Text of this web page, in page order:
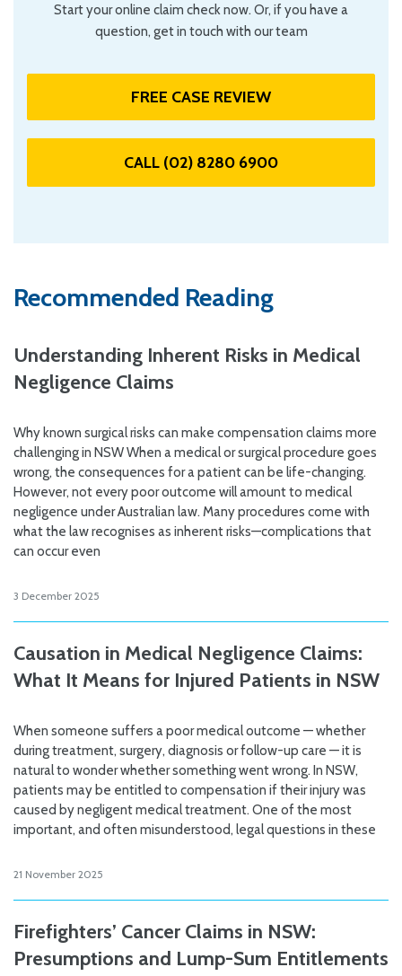
Start your online claim check now. Or, if you have a
question, get in touch with our team
FREE CASE REVIEW
CALL (02) 8280 6900
Recommended Reading
Understanding Inherent Risks in Medical
Negligence Claims
Why known surgical risks can make compensation claims more
challenging in NSW When a medical or surgical procedure goes
wrong, the consequences for a patient can be life-changing.
However, not every poor outcome will amount to medical
negligence under Australian law. Many procedures come with
what the law recognises as inherent risks—complications that
can occur even
3 December 2025
Causation in Medical Negligence Claims:
What It Means for Injured Patients in NSW
When someone suffers a poor medical outcome — whether
during treatment, surgery, diagnosis or follow-up care — it is
natural to wonder whether something went wrong. In NSW,
patients may be entitled to compensation if their injury was
caused by negligent medical treatment. One of the most
important, and often misunderstood, legal questions in these
21 November 2025
Firefighters’ Cancer Claims in NSW:
Presumptions and Lump-Sum Entitlements